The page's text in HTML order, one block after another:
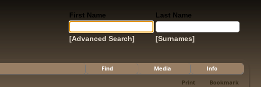
First Name Last Name
[Advanced Search] [Surnames]
Find Media
Info
Print
Bookmark